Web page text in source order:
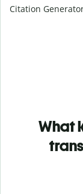
Citation
What